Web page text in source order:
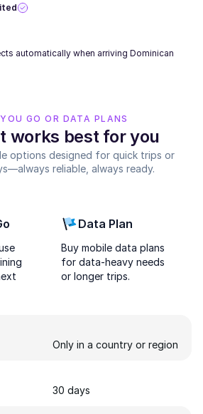
automatically when arriving Dominican
GO OR DATA PLANS
works best for you
options designed for quick trips or
reliable, always ready.
Data Plan
Buy mobile data plans
for data-heavy needs
or longer trips.
Only in a country or region
30 days